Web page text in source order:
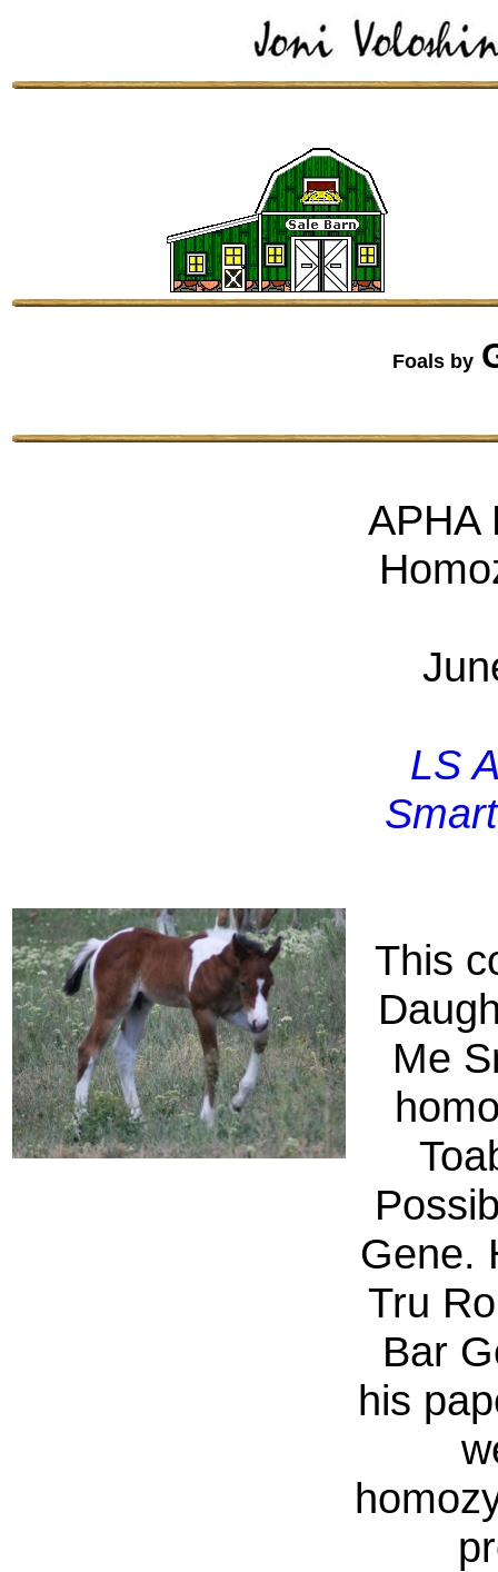
Foals by
APHA
LS
Smart
This
Me
Gene.
Tru
Bar
his